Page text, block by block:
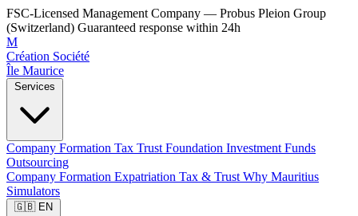
FSC-Licensed Management Company — Probus Pleion Group
(Switzerland) Guaranteed response within 24h
M
Création Société
Île Maurice
Company Formation Tax Trust Foundation Investment Funds
Outsourcing
Company Formation Expatriation Tax & Trust Why Mauritius
Simulators